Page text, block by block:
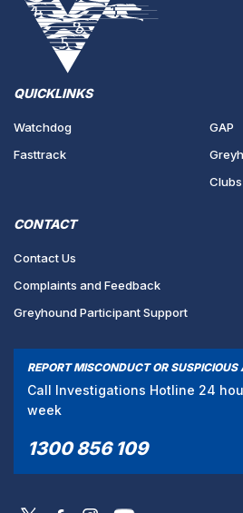
QUICKLINKS
Watchdog
Fasttrack
GAP
Clubs
CONTACT
Contact Us
Complaints and Feedback
Greyhound Participant Support
REPORT MISCONDUCT OR SUSPICIOUS
Call Investigations Hotline 24
week
1300 856 109